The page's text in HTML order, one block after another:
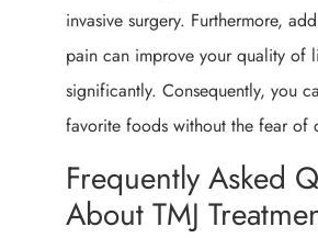
invasive surgery. Furthermore,
pain can improve your quality of
significantly. Consequently, you
favorite foods without the fear of
Frequently Asked
About TMJ